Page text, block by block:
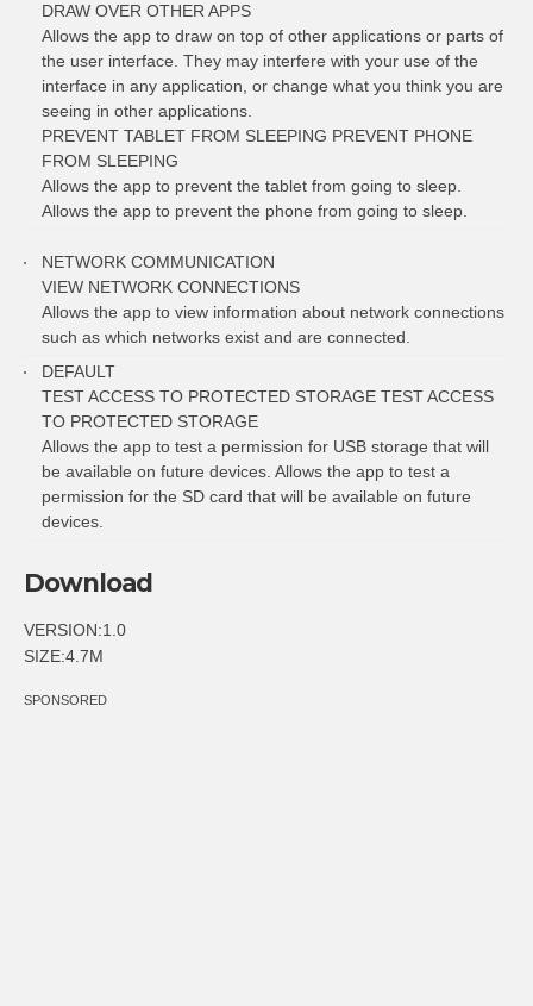
DRAW OVER OTHER APPS
Allows the app to draw on top of other applications or parts of
the user interface. They may interfere with your use of the
interface in any application, or change what you think you are
seeing in other applications.
PREVENT TABLET FROM SLEEPING PREVENT PHONE
FROM SLEEPING
Allows the app to prevent the tablet from going to sleep.
Allows the app to prevent the phone from going to sleep.
NETWORK COMMUNICATION
VIEW NETWORK CONNECTIONS
Allows the app to view information about network connections
such as which networks exist and are connected.
DEFAULT
TEST ACCESS TO PROTECTED STORAGE TEST ACCESS
TO PROTECTED STORAGE
Allows the app to test a permission for USB storage that will
be available on future devices. Allows the app to test a
permission for the SD card that will be available on future
devices.
Download
VERSION:1.0
SIZE:4.7M
SPONSORED